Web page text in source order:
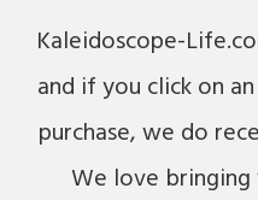
Kaleidoscope-
and if you click on
purchase, we do
We love